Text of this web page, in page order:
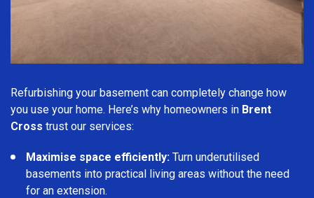
Refurbishing your basement can completely change how
you use your home. Here’s why homeowners in Brent
Cross trust our services:
Maximise space efficiently: Turn underutilised
basements into practical living areas without the need
for an extension.